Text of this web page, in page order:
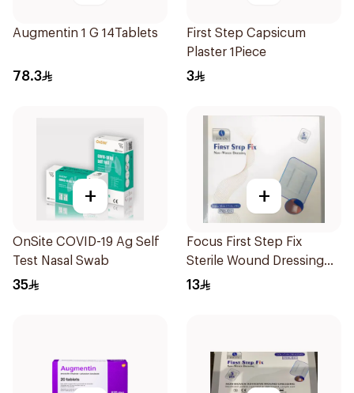
Augmentin 1 G 14Tablets
78.3
First Step Capsicum
Plaster 1Piece
3
+
OnSite COVID-19 Ag Self
Test Nasal Swab
35
+
Focus First Step Fix
Sterile Wound Dressing
5Pieces
13